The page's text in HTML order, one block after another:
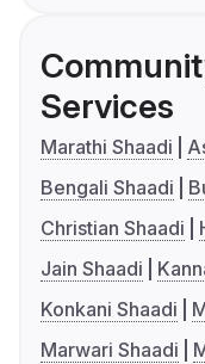
Services
Marathi Shaadi
Bengali Shaadi
Christian Shaadi
Jain Shaadi
Konkani Shaadi
Marwari Shaadi